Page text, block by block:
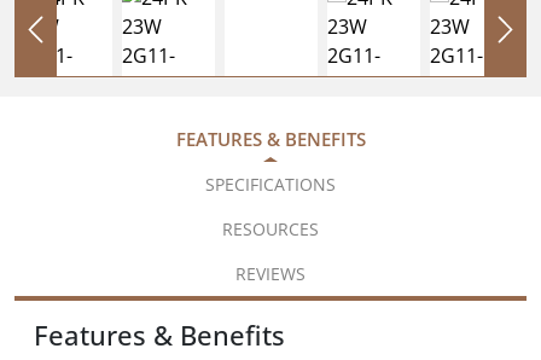
FEATURES & BENEFITS
SPECIFICATIONS
RESOURCES
REVIEWS
Features & Benefits